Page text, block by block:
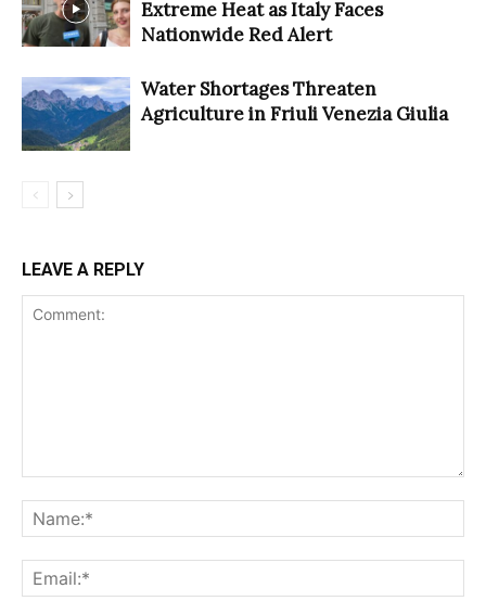
Extreme Heat as Italy Faces
Nationwide Red Alert
Water Shortages Threaten
Agriculture in Friuli Venezia Giulia
LEAVE A REPLY